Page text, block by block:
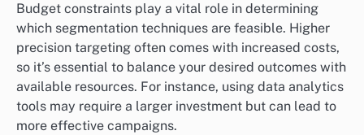
Budget constraints play a vital role in determining
which segmentation techniques are feasible. Higher
precision targeting often comes with increased costs,
so it’s essential to balance your desired outcomes with
available resources. For instance, using data analytics
tools may require a larger investment but can lead to
more effective campaigns.